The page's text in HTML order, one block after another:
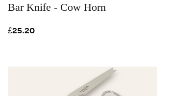
Bar Knife - Cow Horn
£25.20